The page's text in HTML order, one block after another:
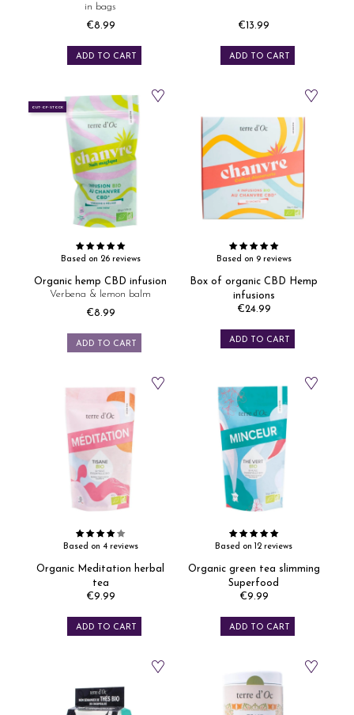
in bags
Price
€8.99
ADD TO CART
Price
€13.99
ADD TO CART
OUT-OF-STOCK
Based on 26 reviews
Organic hemp CBD infusion
Verbena & lemon balm
Price
€8.99
ADD TO CART
Based on 9 reviews
Box of organic CBD Hemp
infusions
Price
€24.99
ADD TO CART
Based on 4 reviews
Organic Meditation herbal
tea
Price
€9.99
ADD TO CART
Based on 12 reviews
Organic green tea slimming
Superfood
Price
€9.99
ADD TO CART